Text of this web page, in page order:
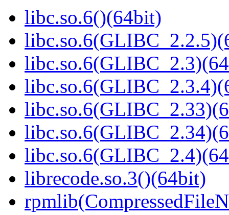
libc.so.6()(64bit)
librecode.so.3()(64bit)